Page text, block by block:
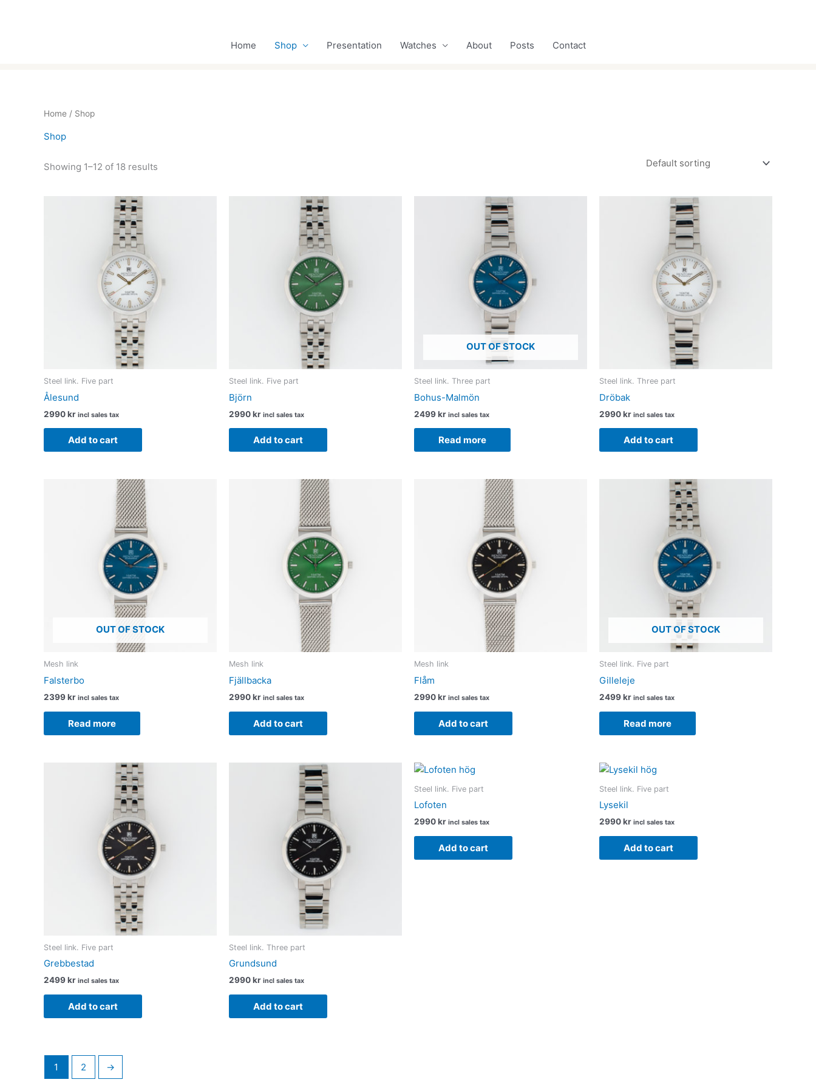
Home
Shop Presentation Watches About Posts Contact
Home / Shop
Shop
Showing 1–12 of 18 results
Steel link. Five part
Ålesund
2990kr incl sales tax
Add to cart
Steel link. Five part
Björn
2990kr incl sales tax
Add to cart
OUT OF STOCK
Steel link. Three part
Bohus-Malmön
2499kr incl sales tax
Read more
Steel link. Three part
Dröbak
2990kr incl sales tax
Add to cart
OUT OF STOCK
Mesh link
Falsterbo
2399kr incl sales tax
Read more
Mesh link
Fjällbacka
2990kr incl sales tax
Add to cart
Mesh link
Flåm
2990kr incl sales tax
Add to cart
OUT OF STOCK
Steel link. Five part
Gilleleje
2499kr incl sales tax
Read more
Steel link. Five part
Grebbestad
2499kr incl sales tax
Add to cart
Steel link. Three part
Grundsund
2990kr incl sales tax
Add to cart
Steel link. Five part
Lofoten
2990kr incl sales tax
Add to cart
Steel link. Five part
Lysekil
2990kr incl sales tax
Add to cart
1 2 →